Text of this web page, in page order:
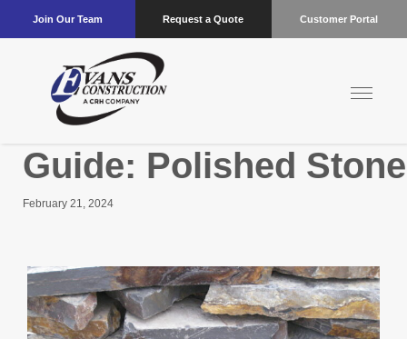
Join Our Team Request a Quote Customer Portal
Guide: Polished
February 21, 2024